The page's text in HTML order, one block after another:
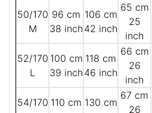
50/170
M
96 cm
38 inch
106 cm
42 inch
65 cm
25
inch
52/170
L
100 cm
39 inch
118 cm
46 inch
66 cm
26
inch
54/170 110 cm 130 cm
67 cm
26